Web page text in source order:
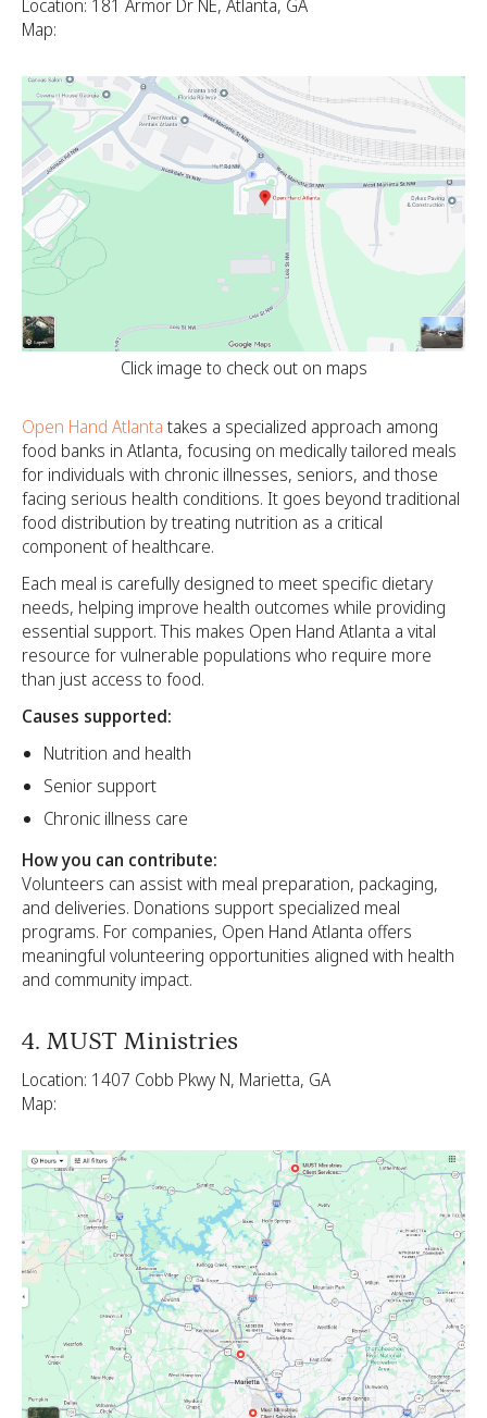
Location: 181 Armor Dr NE, Atlanta, GA
Map:
Click image to check out on maps
Open Hand Atlanta takes a specialized approach among
food banks in Atlanta, focusing on medically tailored meals
for individuals with chronic illnesses, seniors, and those
facing serious health conditions. It goes beyond traditional
food distribution by treating nutrition as a critical
component of healthcare.
Each meal is carefully designed to meet specific dietary
needs, helping improve health outcomes while providing
essential support. This makes Open Hand Atlanta a vital
resource for vulnerable populations who require more
than just access to food.
Causes supported:
Nutrition and health
Senior support
Chronic illness care
How you can contribute:
Volunteers can assist with meal preparation, packaging,
and deliveries. Donations support specialized meal
programs. For companies, Open Hand Atlanta offers
meaningful volunteering opportunities aligned with health
and community impact.
4. MUST Ministries
Location: 1407 Cobb Pkwy N, Marietta, GA
Map: